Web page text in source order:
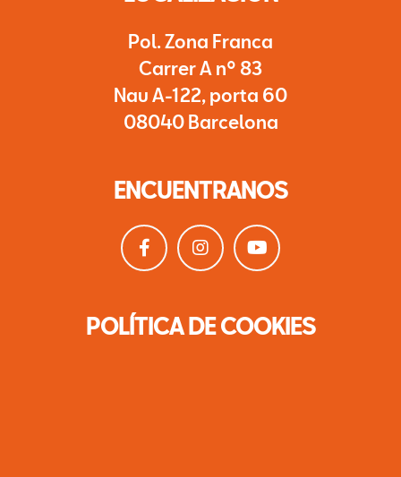
Pol. Zona Franca
Carrer A nº 83
Nau A-122, porta 60
08040 Barcelona
ENCUENTRANOS
POLÍTICA DE COOKIES